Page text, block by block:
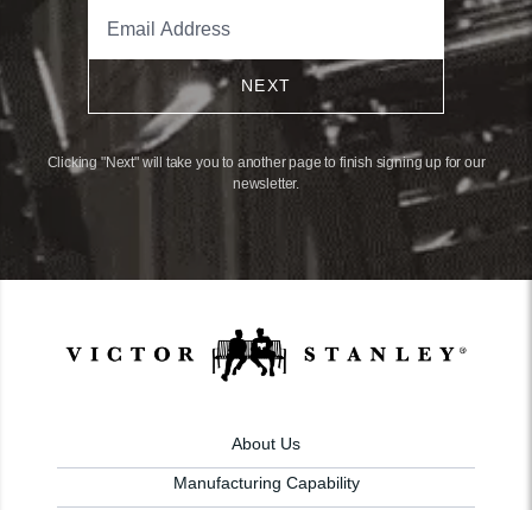
NEXT
Clicking "Next" will take you to another page to finish signing up for our
newsletter.
About Us
Manufacturing Capability